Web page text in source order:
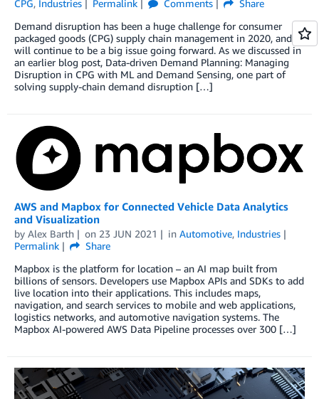
CPG, Industries Permalink Comments
Share
Demand disruption has been a huge challenge for consumer
packaged goods (CPG) supply chain management in 2020, and it
will continue to be a big issue going forward. As we discussed in
an earlier blog post, Data-driven Demand Planning: Managing
Disruption in CPG with ML and Demand Sensing, one part of
solving supply-chain demand disruption […]
AWS and Mapbox for Connected Vehicle Data Analytics
and Visualization
by Alex Barth on 23 JUN 2021 in Automotive, Industries
Permalink
Share
Mapbox is the platform for location – an AI map built from
billions of sensors. Developers use Mapbox APIs and SDKs to add
live location into their applications. This includes maps,
navigation, and search services to mobile and web applications,
logistics networks, and automotive navigation systems. The
Mapbox AI-powered AWS Data Pipeline processes over 300 […]